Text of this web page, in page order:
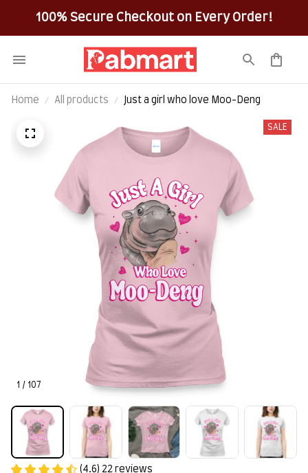
100% Secure Checkout on Every Order!
Home All products Just a girl who love Moo-Deng
1 / 107
SALE
(4.6) 22 reviews